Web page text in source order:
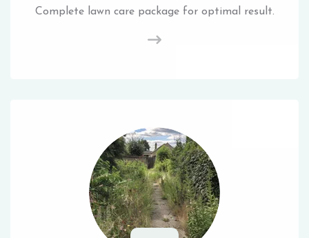
Complete lawn care package for optimal result.